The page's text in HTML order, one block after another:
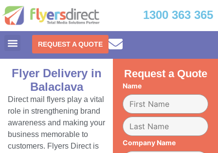
1300 363 365
REQUEST A QUOTE
Flyer Delivery in
Balaclava
Direct mail flyers play a vital
role in strengthening brand
awareness and making your
business memorable to
customers. Flyers Direct is
Request a Quote
Name
Company Name